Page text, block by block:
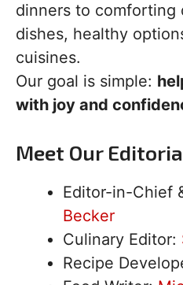
dinners to comforting
dishes, healthy
cuisines.
Our goal is simple:
with joy and
Meet Our
Editor-in-Chief
Becker
Culinary Editor:
Recipe